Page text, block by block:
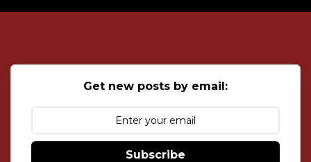
o
Get new posts by email:
Subscribe